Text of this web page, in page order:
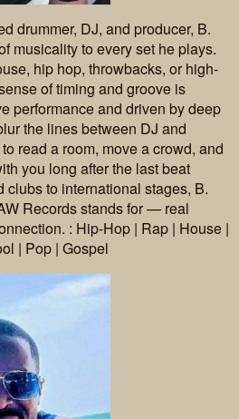
drummer, DJ, and producer, B.
musicality to every set he plays.
hip hop, throwbacks, or high-
of timing and groove is
performance and driven by deep
the lines between DJ and
read a room, move a crowd, and
you long after the last beat
to international stages, B.
Records stands for — real
: Hip-Hop | Rap | House |
| Pop | Gospel